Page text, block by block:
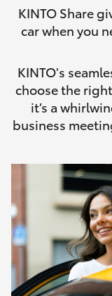
HiLux GVM
Toyota
KINTO Share
car when you
KINTO's
choose the
it’s a
business